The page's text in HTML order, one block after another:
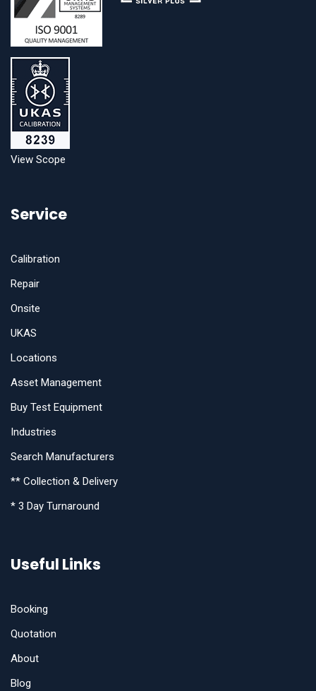
View Scope
Service
Calibration
Repair
Onsite
UKAS
Locations
Asset Management
Buy Test Equipment
Industries
Search Manufacturers
** Collection & Delivery
* 3 Day Turnaround
Useful Links
Booking
Quotation
About
Blog